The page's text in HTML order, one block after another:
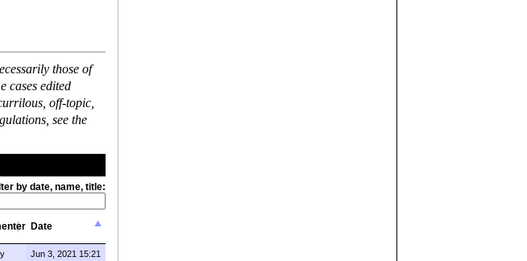
those of
cases edited
off-topic,
see the
by date, name, title:
Date
Jun 3, 2021 15:21